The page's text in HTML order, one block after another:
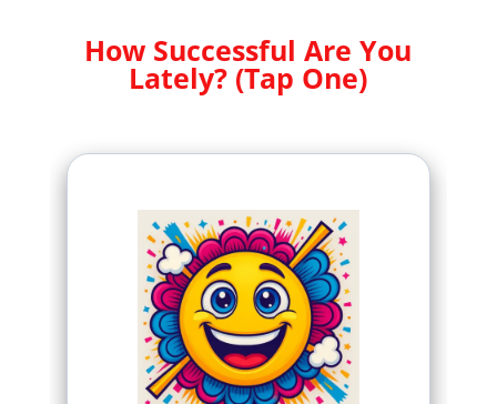
How Successful Are You
Lately? (Tap One)